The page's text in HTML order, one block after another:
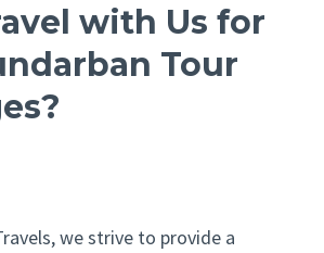
with Us for
Tour
we strive to provide a